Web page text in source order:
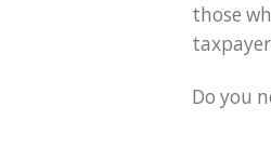
those
Do you